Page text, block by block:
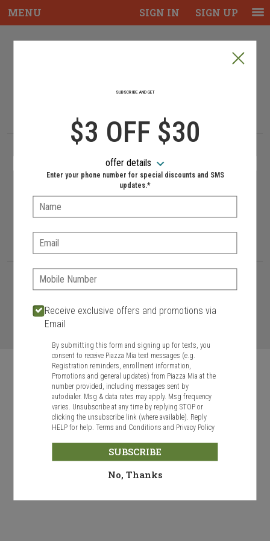
MENU SIGN IN SIGN UP
Intro - Piazza Mia, Italian Near Me, Best
Welcome to Piazza Mia online
How would you like to order?
How would you like to order?
NO-CONTACT DELIVERY AVAILABLE
When would you like your order to be delivered?
When would you like your order to be delivered?
Delivery hours:11:00 AM - 10:00 PM
ASAP
START ORDER
Food & Service Feedback
Careers
Contact
SUBSCRIBE AND GET
$3 OFF $30
offer details
Enter your phone number for special discounts and SMS
updates.*
Name:
Email:
Phone:
Receive exclusive offers and promotions via
Email
By submitting this form and signing up for texts, you
consent to receive Piazza Mia text messages (e.g.
Registration reminders, enrollment information,
Promotions and general updates) from Piazza Mia at the
number provided, including messages sent by
autodialer. Msg & data rates may apply. Msg frequency
varies. Unsubscribe at any time by replying STOP or
clicking the unsubscribe link (where available). Reply
HELP for help.Terms and Conditions and Privacy Policy
SUBSCRIBE
No, Thanks